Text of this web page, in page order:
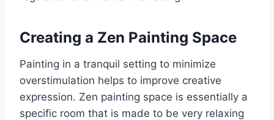
Creating a Zen Painting Space
Painting in a tranquil setting to minimize
overstimulation helps to improve creative
expression. Zen painting space is essentially a
specific room that is made to be very relaxing